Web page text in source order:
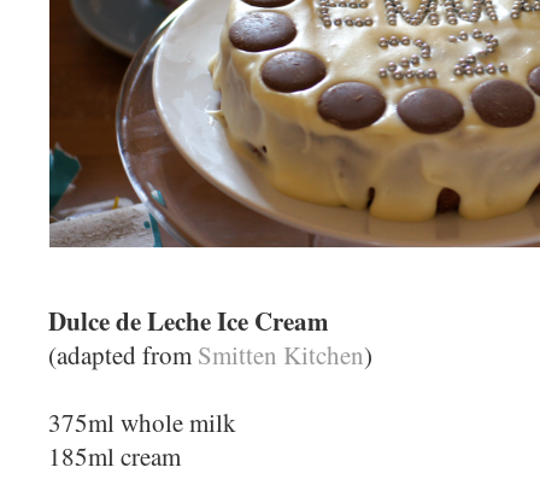
Dulce de Leche Ice Cream
(adapted from Smitten Kitchen)
375ml whole milk
185ml cream